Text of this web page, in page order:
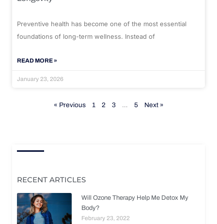
Preventive health has become one of the most essential
foundations of long-term wellness. Instead of
READ MORE »
January 23, 2026
« Previous 1 2 3 … 5 Next »
RECENT ARTICLES
Will Ozone Therapy Help Me Detox My
Body?
February 23, 2022